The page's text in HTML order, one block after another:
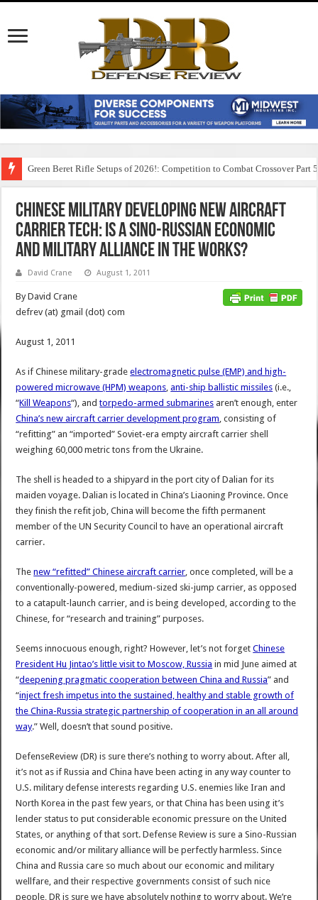
Green Beret Rifle Setups of 2026!: Competition to Combat Crossover Part 5
Chinese Military Developing New Aircraft
Carrier Tech: Is a Sino-Russian Economic
and Military Alliance in the Works?
David Crane August 1, 2011
By David Crane
defrev (at) gmail (dot) com
August 1, 2011
As if Chinese military-gradeelectromagnetic pulse (EMP) and high-
powered microwave (HPM) weapons,anti-ship ballistic missiles (i.e.,
“Kill Weapons“), andtorpedo-armed submarines aren’t enough, enter
China’s new aircraft carrier development program, consisting of
“refitting” an “imported” Soviet-era empty aircraft carrier shell
weighing 60,000 metric tons from the Ukraine.
The shell is headed to a shipyard in the port city of Dalian for its
maiden voyage. Dalian is located in China’s Liaoning Province. Once
they finish the refit job, China will become the fifth permanent
member of the UN Security Council to have an operational aircraft
carrier.
Thenew “refitted” Chinese aircraft carrier, once completed, will be a
conventionally-powered, medium-sized ski-jump carrier, as opposed
to a catapult-launch carrier, and is being developed, according to the
Chinese, for “research and training” purposes.
Seems innocuous enough, right? However, let’s not forgetChinese
President Hu Jintao’s little visit to Moscow, Russia in mid June aimed at
“deepening pragmatic cooperation between China and Russia” and
“inject fresh impetus into the sustained, healthy and stable growth of
the China-Russia strategic partnership of cooperation in an all around
way.” Well, doesn’t that sound positive.
DefenseReview (DR) is sure there’s nothing to worry about. After all,
it’s not as if Russia and China have been acting in any way counter to
U.S. military defense interests regarding U.S. enemies like Iran and
North Korea in the past few years, or that China has been using it’s
lender status to put considerable economic pressure on the United
States, or anything of that sort. Defense Review is sure a Sino-Russian
economic and/or military alliance will be perfectly harmless. Since
China and Russia care so much about our economic and military
wellfare, and their respective governments consist of such nice
people, DR is sure we have absolutely nothing to worry about. We’re